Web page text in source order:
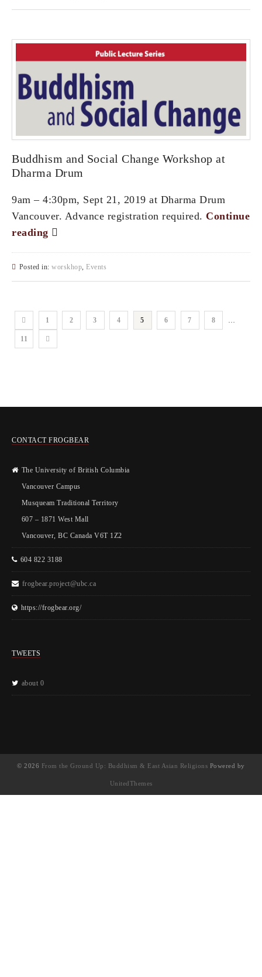
Buddhism and Social Change Workshop at
Dharma Drum
9am – 4:30pm, Sept 21, 2019 at Dharma Drum
Vancouver. Advance registration required. Continue
reading
Posted in: worskhop, Events
1 2 3 4 5 6 7 8 …
11
CONTACT FROGBEAR
The University of British Columbia
Vancouver Campus
Musqueam Traditional Territory
607 – 1871 West Mall
Vancouver, BC Canada V6T 1Z2
604 822 3188
frogbear.project@ubc.ca
https://frogbear.org/
TWEETS
about 0
© 2026 From the Ground Up: Buddhism & East Asian Religions Powered by
UnitedThemes